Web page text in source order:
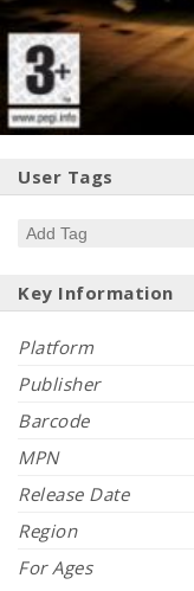
User Tags
Key Information
Platform
Publisher
Barcode
MPN
Release Date
Region
For Ages